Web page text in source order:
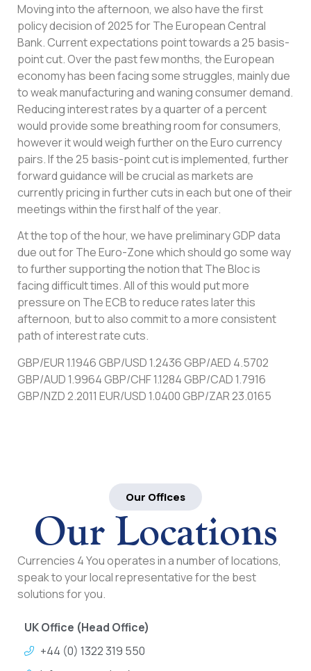
Moving into the afternoon, we also have the first
policy decision of 2025 for The European Central
Bank. Current expectations point towards a 25 basis-
point cut. Over the past few months, the European
economy has been facing some struggles, mainly due
to weak manufacturing and waning consumer demand.
Reducing interest rates by a quarter of a percent
would provide some breathing room for consumers,
however it would weigh further on the Euro currency
pairs. If the 25 basis-point cut is implemented, further
forward guidance will be crucial as markets are
currently pricing in further cuts in each but one of their
meetings within the first half of the year.
At the top of the hour, we have preliminary GDP data
due out for The Euro-Zone which should go some way
to further supporting the notion that The Bloc is
facing difficult times. All of this would put more
pressure on The ECB to reduce rates later this
afternoon, but to also commit to a more consistent
path of interest rate cuts.
GBP/EUR 1.1946 GBP/USD 1.2436 GBP/AED 4.5702
GBP/AUD 1.9964 GBP/CHF 1.1284 GBP/CAD 1.7916
GBP/NZD 2.2011 EUR/USD 1.0400 GBP/ZAR 23.0165
Our Offices
Our Locations
Currencies 4 You operates in a number of locations,
speak to your local representative for the best
solutions for you.
UK Office (Head Office)
+44 (0) 1322 319 550